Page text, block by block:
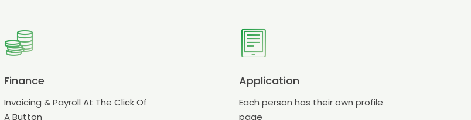
Finance
Invoicing & Payroll At The Click Of
A Button
Application
Each person has their own profile
page